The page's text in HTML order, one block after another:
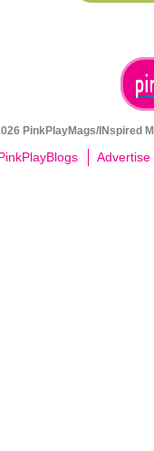
PinkPlayMags/INspired
Advertise